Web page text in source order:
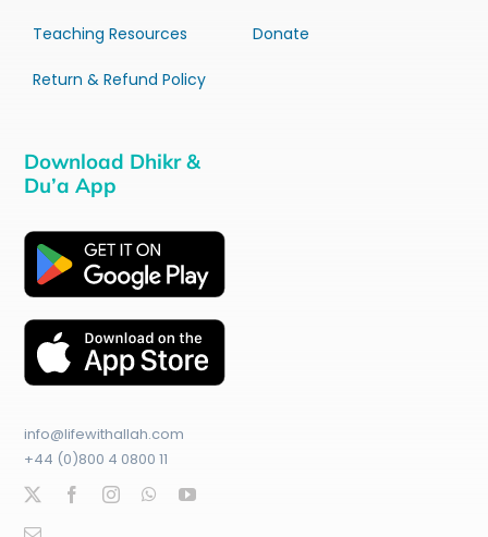
Teaching Resources
Return & Refund Policy
Donate
Download Dhikr &
Du’a App
info@lifewithallah.com
+44 (0)800 4 0800 11